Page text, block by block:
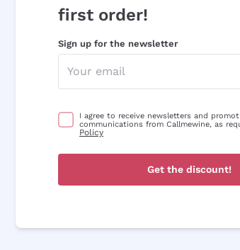
first order!
Sign up for the newsletter
I agree to receive newsletters and
communications from Callmewine, as
Policy
Get the discount!